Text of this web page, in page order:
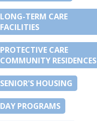
LONG-TERM CARE
FACILITIES
PROTECTIVE CARE
COMMUNITY RESIDENCES
SENIOR'S HOUSING
DAY PROGRAMS